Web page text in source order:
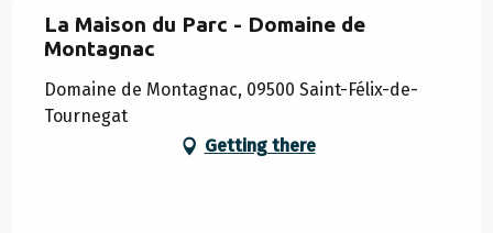
La Maison du Parc - Domaine de
Montagnac
Domaine de Montagnac, 09500 Saint-Félix-de-
Tournegat
Getting there